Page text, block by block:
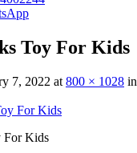
Toy For Kids
7, 2022 at 800 × 1028 in
For Kids